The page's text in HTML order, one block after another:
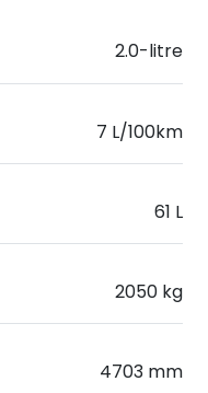
2.0-litre
7 L/100km
61 L
2050 kg
4703 mm